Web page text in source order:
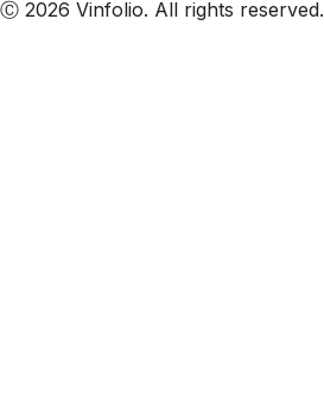
Ⓒ 2026 Vinfolio. All rights reserved.